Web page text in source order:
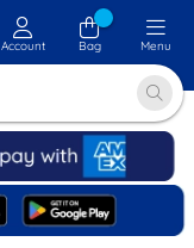
Account Bag Menu